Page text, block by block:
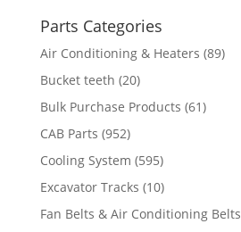
Parts Categories
Air Conditioning & Heaters (89)
Bucket teeth (20)
Bulk Purchase Products (61)
CAB Parts (952)
Cooling System (595)
Excavator Tracks (10)
Fan Belts & Air Conditioning Belts